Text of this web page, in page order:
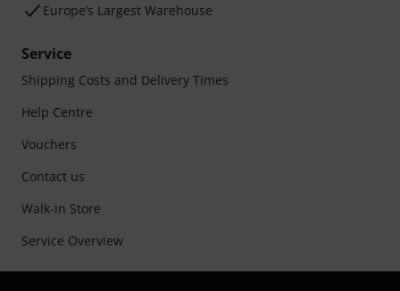
Europe’s Largest Warehouse
Service
Shipping Costs and Delivery Times
Help Centre
Vouchers
Contact us
Walk-in Store
Service Overview